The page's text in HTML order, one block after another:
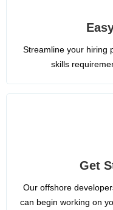
Streamline your hiring
skills
Get
Our offshore
can begin working on